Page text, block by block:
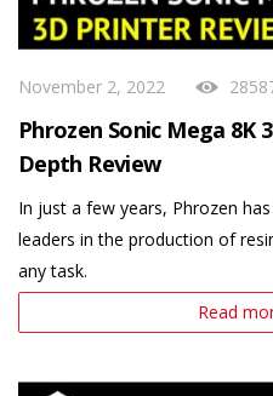
November 2, 2022
Phrozen Sonic Mega 8K
Depth Review
In just a few years, Phrozen
leaders in the production of
any task.
Read